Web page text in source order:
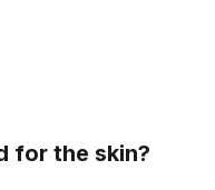
for the skin?